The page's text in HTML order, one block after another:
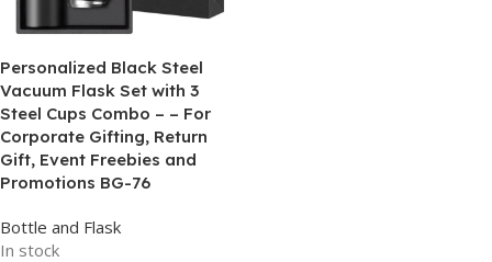
Personalized Black Steel
Vacuum Flask Set with 3
Steel Cups Combo – – For
Corporate Gifting, Return
Gift, Event Freebies and
Promotions BG-76
Bottle and Flask
In stock